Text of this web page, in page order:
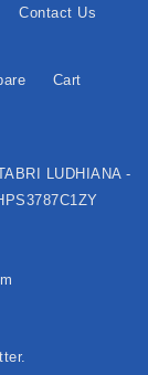
Contact Us
Cart
LUDHIANA -